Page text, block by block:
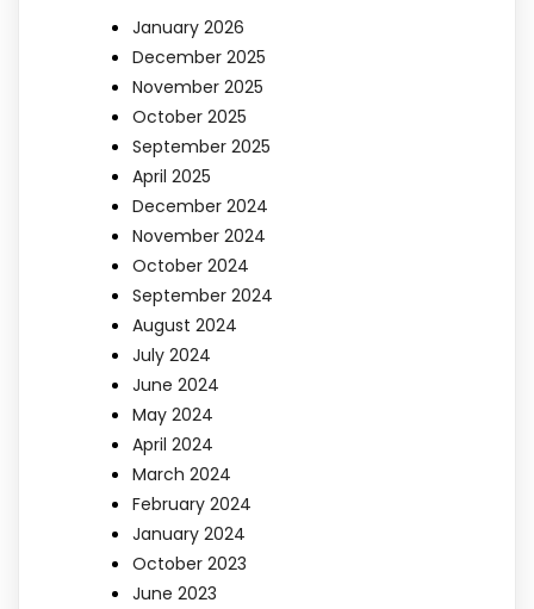
January 2026
December 2025
November 2025
October 2025
September 2025
April 2025
December 2024
November 2024
October 2024
September 2024
August 2024
July 2024
June 2024
May 2024
April 2024
March 2024
February 2024
January 2024
October 2023
June 2023